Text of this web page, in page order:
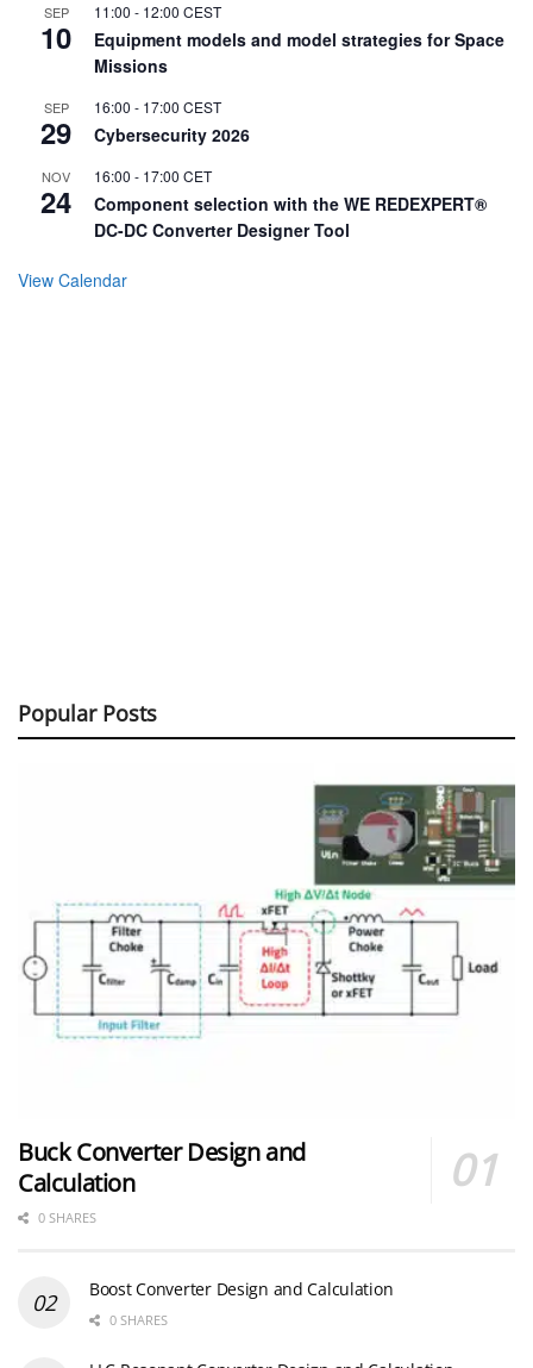
SEP
10
11:00 - 12:00 CEST
Equipment models and model strategies for Space
Missions
SEP
29
16:00 - 17:00 CEST
Cybersecurity 2026
NOV
24
16:00 - 17:00 CET
Component selection with the WE REDEXPERT®
DC-DC Converter Designer Tool
View Calendar
Popular Posts
Buck Converter Design and
Calculation
0 SHARES
Boost Converter Design and Calculation
0 SHARES